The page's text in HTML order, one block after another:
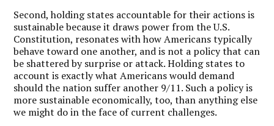
Second, holding states accountable for their actions is
sustainable because it draws power from the U.S.
Constitution, resonates with how Americans typically
behave toward one another, and is not a policy that can
be shattered by surprise or attack. Holding states to
account is exactly what Americans would demand
should the nation suffer another 9/11. Such a policy is
more sustainable economically, too, than anything else
we might do in the face of current challenges.